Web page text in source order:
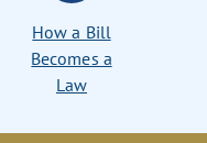
How a Bill
Becomes a
Law